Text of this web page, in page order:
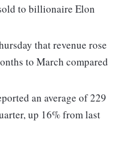
to billionaire Elon
that revenue rose
to March compared
an average of 229
up 16% from last